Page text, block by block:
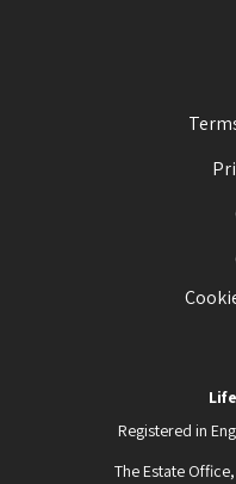
Registered in
The Estate